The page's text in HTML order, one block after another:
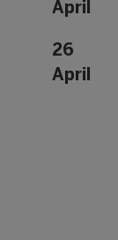
April
26
April